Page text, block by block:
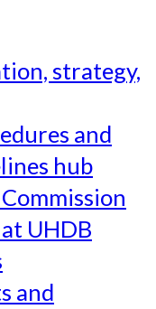
strategy,
and
hub
UHDB
and